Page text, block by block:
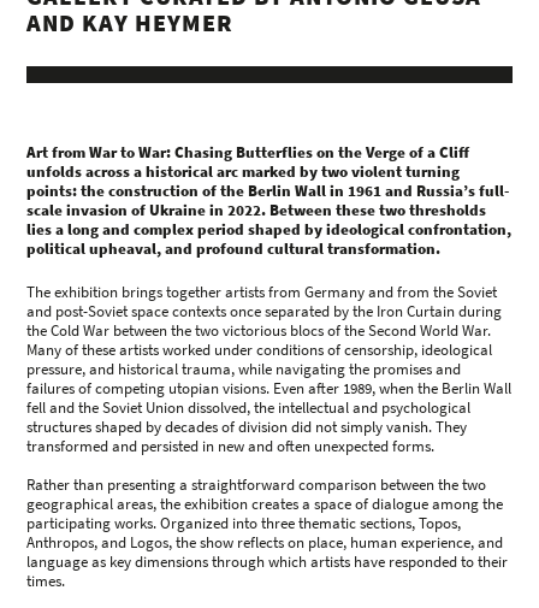
AND KAY HEYMER
Art from War to War: Chasing Butterflies on the Verge of a Cliff
unfolds across a historical arc marked by two violent turning
points: the construction of the Berlin Wall in 1961 and Russia’s full-
scale invasion of Ukraine in 2022. Between these two thresholds
lies a long and complex period shaped by ideological confrontation,
political upheaval, and profound cultural transformation.
The exhibition brings together artists from Germany and from the Soviet
and post-Soviet space contexts once separated by the Iron Curtain during
the Cold War between the two victorious blocs of the Second World War.
Many of these artists worked under conditions of censorship, ideological
pressure, and historical trauma, while navigating the promises and
failures of competing utopian visions. Even after 1989, when the Berlin Wall
fell and the Soviet Union dissolved, the intellectual and psychological
structures shaped by decades of division did not simply vanish. They
transformed and persisted in new and often unexpected forms.
Rather than presenting a straightforward comparison between the two
geographical areas, the exhibition creates a space of dialogue among the
participating works. Organized into three thematic sections, Topos,
Anthropos, and Logos, the show reflects on place, human experience, and
language as key dimensions through which artists have responded to their
times.